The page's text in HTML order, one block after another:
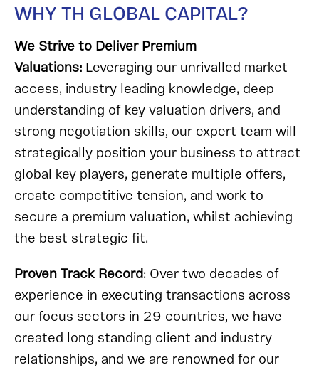
WHY TH GLOBAL CAPITAL?
We Strive to Deliver Premium
Valuations: Leveraging our unrivalled market
access, industry leading knowledge, deep
understanding of key valuation drivers, and
strong negotiation skills, our expert team will
strategically position your business to attract
global key players, generate multiple offers,
create competitive tension, and work to
secure a premium valuation, whilst achieving
the best strategic fit.
Proven Track Record: Over two decades of
experience in executing transactions across
our focus sectors in 29 countries, we have
created long standing client and industry
relationships, and we are renowned for our